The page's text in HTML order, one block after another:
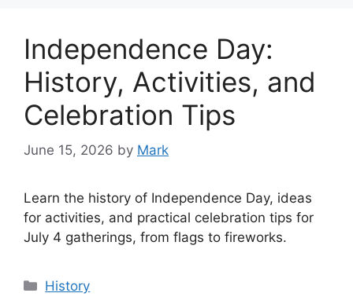
Independence Day:
History, Activities, and
Celebration Tips
June 15, 2026 by Mark
Learn the history of Independence Day, ideas
for activities, and practical celebration tips for
July 4 gatherings, from flags to fireworks.
Categories
History